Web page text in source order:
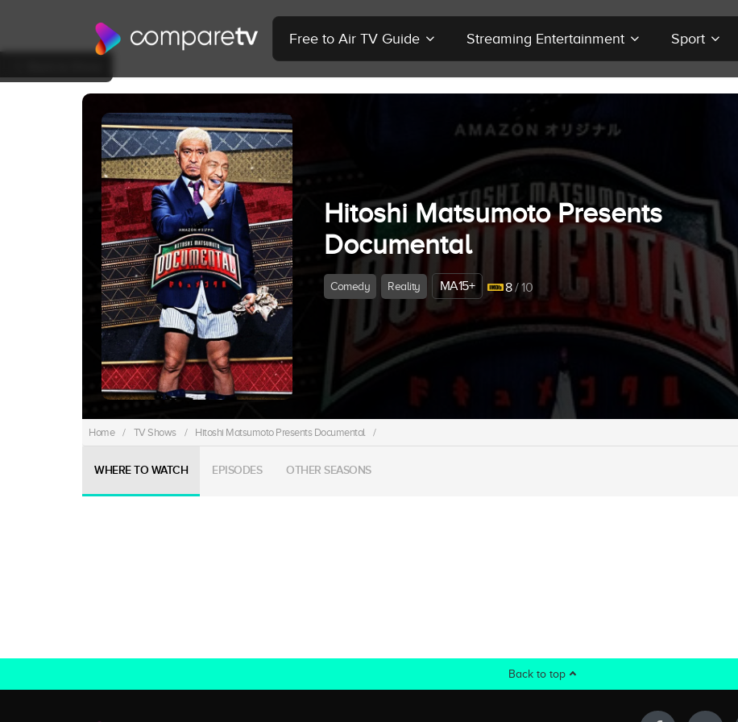
Free to Air TV Guide Streaming Entertainment Sport
Hitoshi Matsumoto Presents
Documental
Comedy Reality MA15+ 8/ 10
Home / TV Shows / Hitoshi Matsumoto Presents Documental /
WHERE TO WATCH EPISODES OTHER SEASONS
Back to top